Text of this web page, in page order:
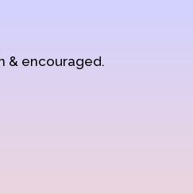
& encouraged.